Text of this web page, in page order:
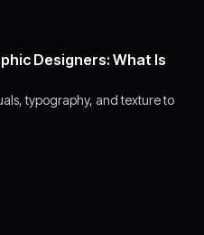
Designers: What Is
typography, and texture to